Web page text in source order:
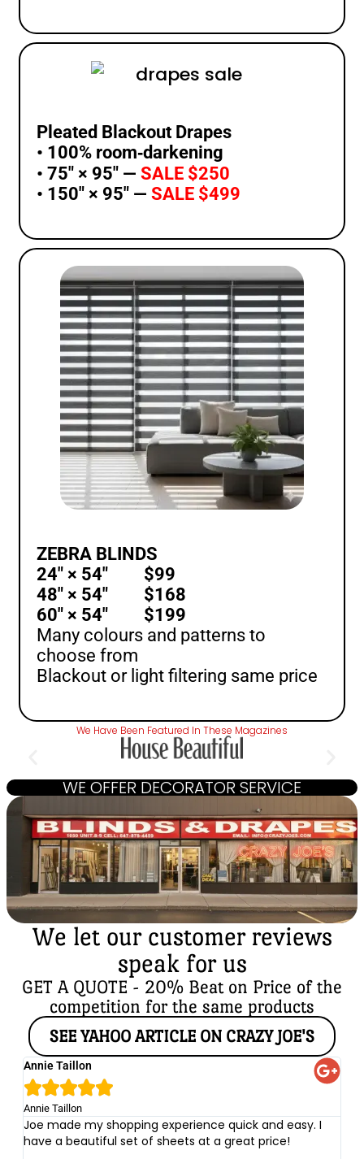
Pleated Blackout Drapes
• 100% room‑darkening
• 75″ × 95″ — SALE $250
• 150″ × 95″ — SALE $499
ZEBRA BLINDS
24″ × 54″ $99
48″ × 54″ $168
60″ × 54″ $199
Many colours and patterns to
choose from
Blackout or light filtering same price
We Have Been Featured In These Magazines
WE OFFER DECORATOR SERVICE
We let our customer reviews
speak for us
GET A QUOTE - 20% Beat on Price of the
competition for the same products
SEE YAHOO ARTICLE ON CRAZY JOE'S
Annie Taillon

Annie Taillon
Joe made my shopping experience quick and easy. I
have a beautiful set of sheets at a great price!